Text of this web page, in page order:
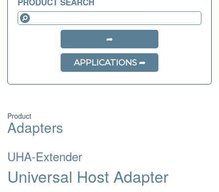
APPLICATIONS
Product
Adapters
UHA-Extender
Universal Host Adapter